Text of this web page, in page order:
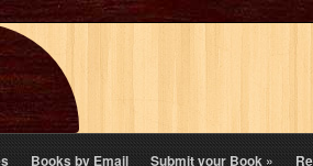
Books by Email Submit your Book»